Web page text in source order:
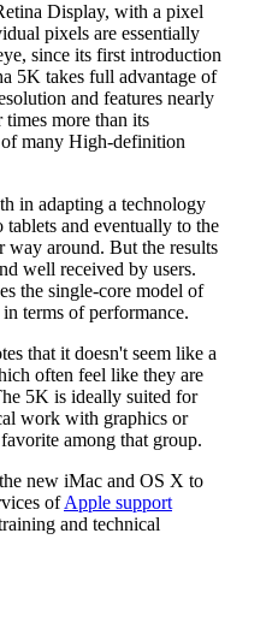
Display, with a pixel
pixels are essentially
since its first introduction
5K takes full advantage of
and features nearly
more than its
of many High-definition
in adapting a technology
and eventually to the
way around. But the results
well received by users.
the single-core model of
terms of performance.
that it doesn't seem like a
often feel like they are
5K is ideally suited for
work with graphics or
among that group.
new iMac and OS X to
ofApple support
and technical